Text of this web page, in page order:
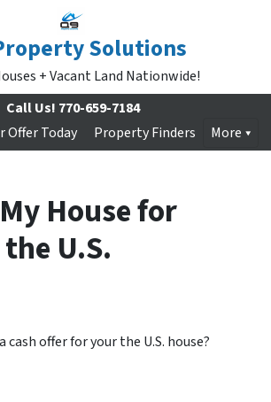
Solutions
+ Vacant Land Nationwide!
Call Us! 770-659-7184
Offer Today
Property Finders More
House for
U.S.
cash offer for your the U.S. house?